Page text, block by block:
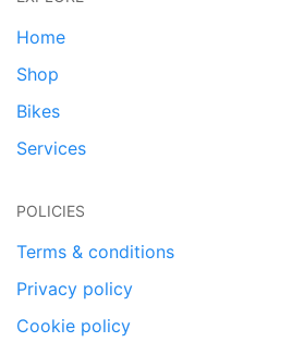
Home
Shop
Bikes
Services
POLICIES
Terms & conditions
Privacy policy
Cookie policy